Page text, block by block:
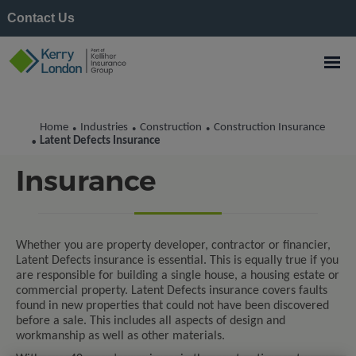
Contact Us
Home • Industries • Construction • Construction Insurance
• Latent Defects Insurance
Latent Defects
Insurance
Whether you are property developer, contractor or financier,
Latent Defects insurance is essential. This is equally true if you
are responsible for building a single house, a housing estate or
commercial property. Latent Defects insurance covers faults
found in new properties that could not have been discovered
before a sale. This includes all aspects of design and
workmanship as well as other materials.